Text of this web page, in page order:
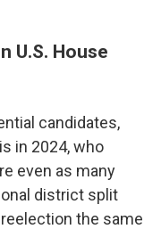
U.S. House
candidates,
in 2024, who
even as many
district split
the same